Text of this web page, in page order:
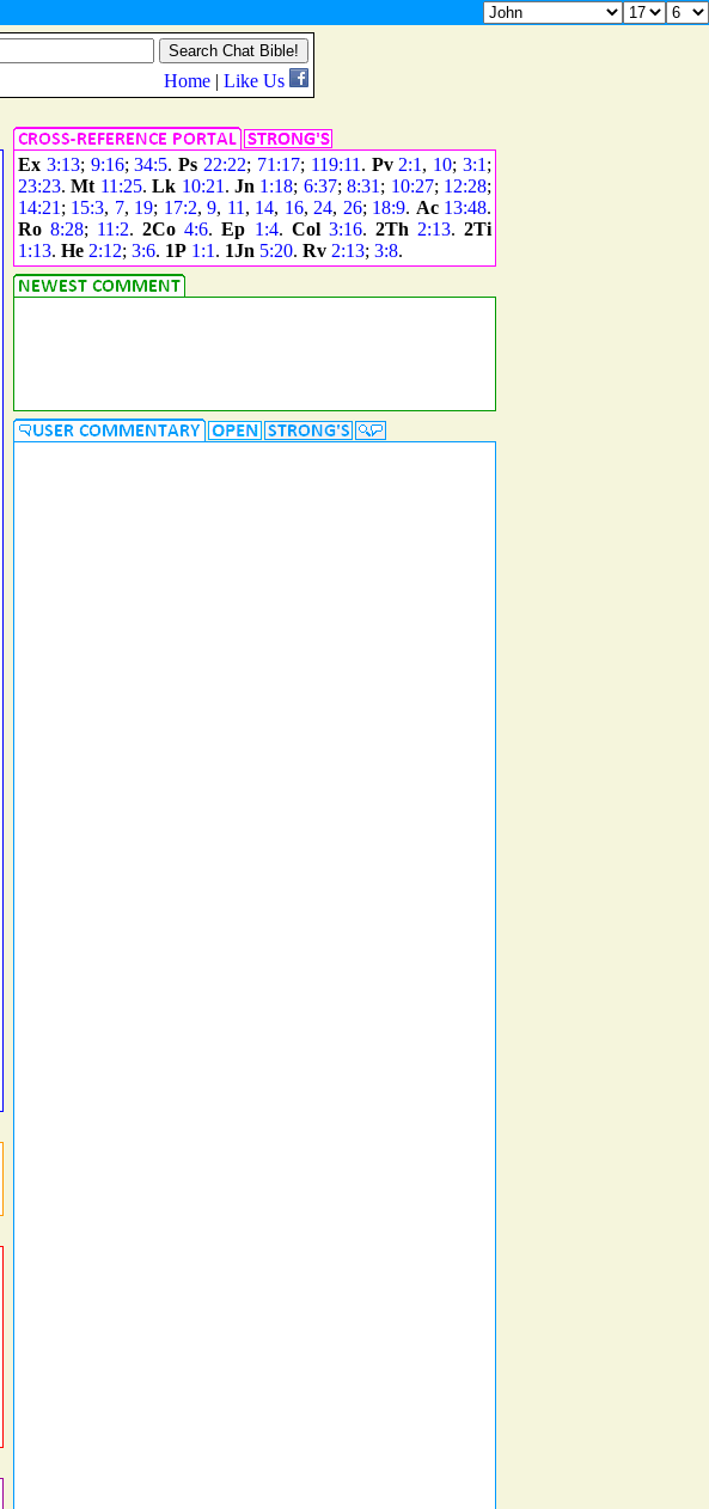
Ex 3:13; 9:16;34:5.Ps 22:22; 71:17; 119:11 . Pv 2:1 , 10;3:1 ;
23:23.Mt 11:25.Lk 10:21 .Jn 1:18; 6:37;8:31 ; 10:27; 12:28;
14:21 ; 15:3, 7, 19; 17:2,9, 11 , 14, 16, 24, 26; 18:9. Ac 13:48.
Ro 8:28; 11:2.2Co 4:6.Ep 1:4. Col 3:16. 2Th 2:13.2Ti
1:13. He 2:12; 3:6. 1P 1:1 . 1Jn 5:20. Rv 2:13; 3:8.